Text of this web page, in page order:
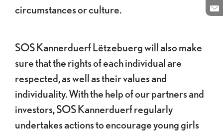
circumstances or culture.
SOS Kannerduerf Lëtzebuerg will also make
sure that the rights of each individual are
respected, as well as their values and
individuality. With the help of our partners and
investors, SOS Kannerduerf regularly
undertakes actions to encourage young girls